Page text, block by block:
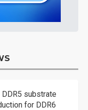
substrate
for DDR6